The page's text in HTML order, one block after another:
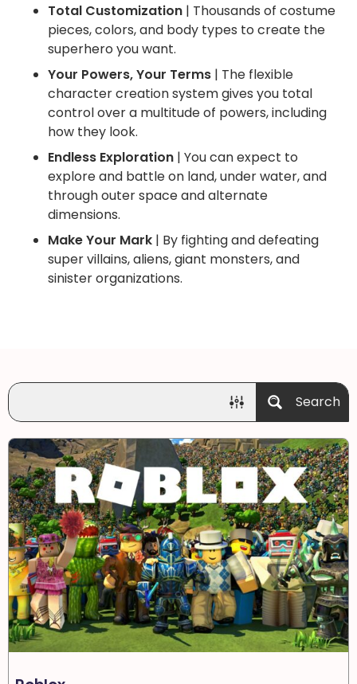
Total Customization | Thousands of costume
pieces, colors, and body types to create the
superhero you want.
Your Powers, Your Terms | The flexible
character creation system gives you total
control over a multitude of powers, including
how they look.
Endless Exploration | You can expect to
explore and battle on land, under water, and
through outer space and alternate
dimensions.
Make Your Mark | By fighting and defeating
super villains, aliens, giant monsters, and
sinister organizations.
Search